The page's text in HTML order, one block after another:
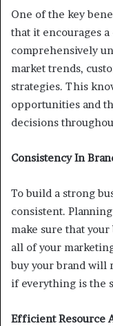
One of the key
that it encourages
comprehensively
market trends,
strategies. This
opportunities and
decisions
Consistency In
To build a strong
consistent.
make sure that your
all of your
buy your brand will
if everything is the
Efficient Resource